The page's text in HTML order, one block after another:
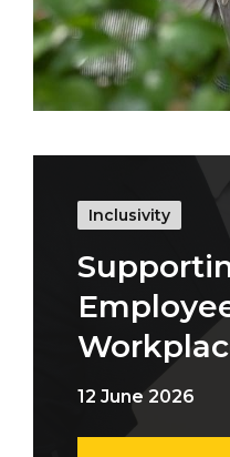
Inclusivity
12 June 2026